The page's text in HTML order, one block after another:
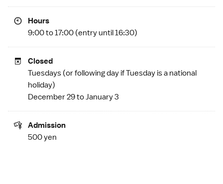
Hours
9:00 to 17:00 (entry until 16:30)
Closed
Tuesdays (or following day if Tuesday is a national
holiday)
December 29 to January 3
Admission
500 yen